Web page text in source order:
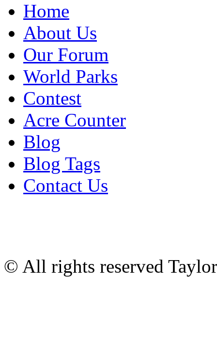
Home
About Us
Our Forum
World Parks
Contest
Acre Counter
Blog
Blog Tags
Contact Us
© All rights reserved